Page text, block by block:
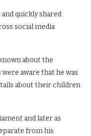
quickly shared
social media
about the
aware that he was
about their children
and later as
from his